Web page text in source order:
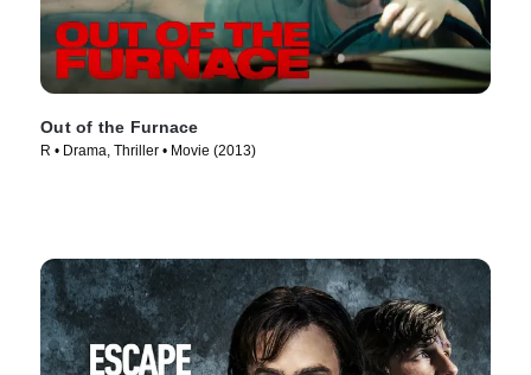
Out of the Furnace
R • Drama, Thriller • Movie (2013)